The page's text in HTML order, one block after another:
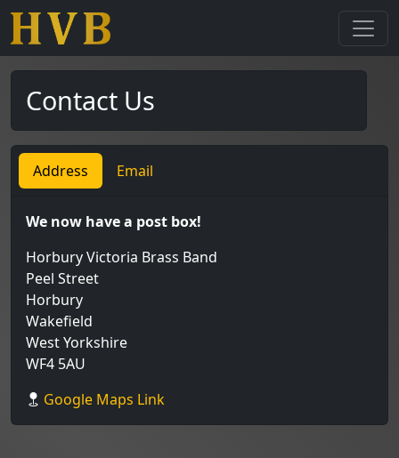
Contact Us
Address Email
We now have a post box!
Horbury Victoria Brass Band
Peel Street
Horbury
Wakefield
West Yorkshire
WF4 5AU
Google Maps Link